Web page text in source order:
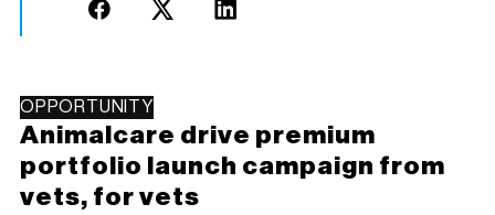
OPPORTUNITY
Animalcare drive premium
portfolio launch campaign from
vets, for vets